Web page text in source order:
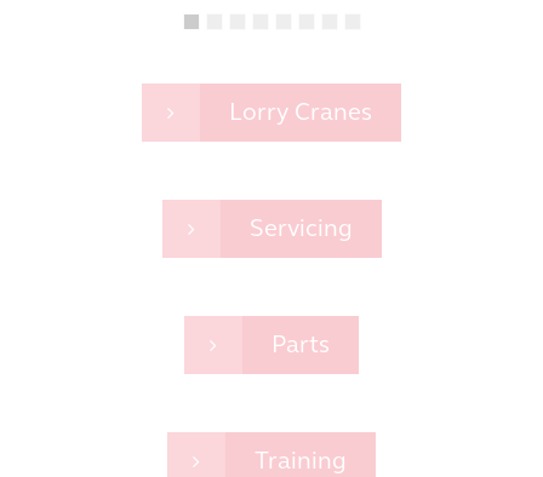
Lorry Cranes
Servicing
Parts
Training